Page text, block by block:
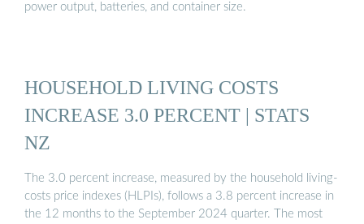
power output, batteries, and container size.
HOUSEHOLD LIVING COSTS
INCREASE 3.0 PERCENT | STATS
NZ
The 3.0 percent increase, measured by the household living-
costs price indexes (HLPIs), follows a 3.8 percent increase in
the 12 months to the September 2024 quarter. The most